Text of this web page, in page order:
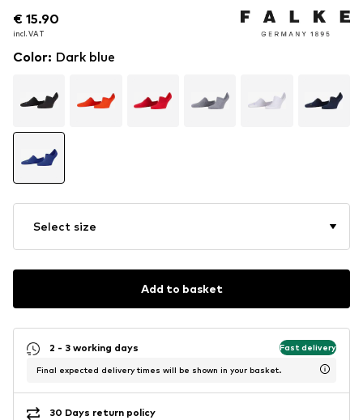
€ 15.90
incl. VAT
€ 15.90
incl. VAT
Color: Dark blue
Select size
Add to basket
2 - 3 working days Fast delivery
Final expected delivery times will be shown in your basket.
30 Days return policy